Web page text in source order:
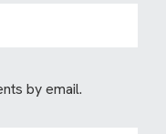
by email.